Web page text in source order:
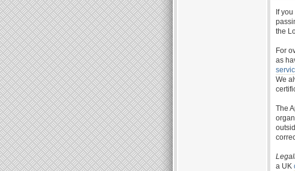
If
the
For
as
We
The
a UK